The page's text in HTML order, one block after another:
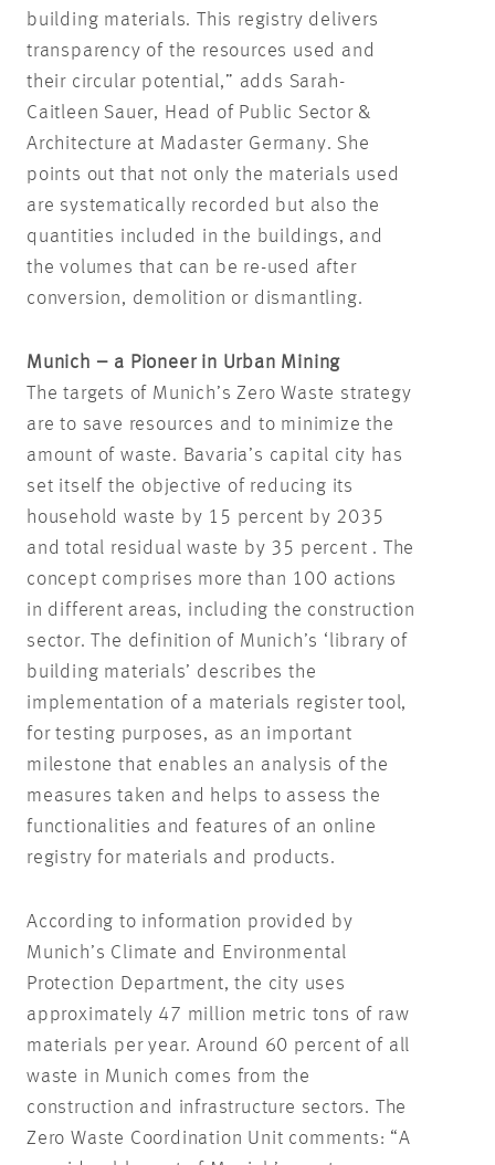
building materials. This registry delivers
transparency of the resources used and
their circular potential,” adds Sarah-
Caitleen Sauer, Head of Public Sector &
Architecture at Madaster Germany. She
points out that not only the materials used
are systematically recorded but also the
quantities included in the buildings, and
the volumes that can be re-used after
conversion, demolition or dismantling.
Munich – a Pioneer in Urban Mining
The targets of Munich’s Zero Waste strategy
are to save resources and to minimize the
amount of waste. Bavaria’s capital city has
set itself the objective of reducing its
household waste by 15 percent by 2035
and total residual waste by 35 percent . The
concept comprises more than 100 actions
in different areas, including the construction
sector. The definition of Munich’s ‘library of
building materials’ describes the
implementation of a materials register tool,
for testing purposes, as an important
milestone that enables an analysis of the
measures taken and helps to assess the
functionalities and features of an online
registry for materials and products.
According to information provided by
Munich’s Climate and Environmental
Protection Department, the city uses
approximately 47 million metric tons of raw
materials per year. Around 60 percent of all
waste in Munich comes from the
construction and infrastructure sectors. The
Zero Waste Coordination Unit comments: “A